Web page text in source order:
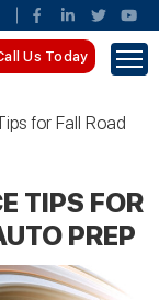
Us Today
for Fall Road
TIPS FOR
PREP